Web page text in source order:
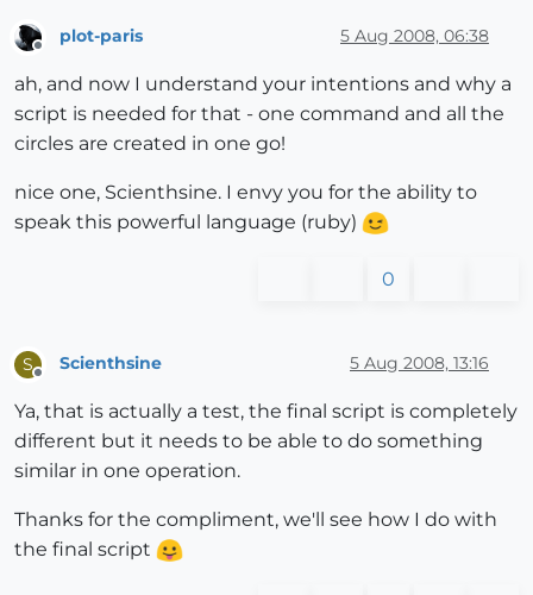
Offline
plot-paris 5 Aug 2008, 06:38
ah, and now I understand your intentions and why a
script is needed for that - one command and all the
circles are created in one go!
nice one, Scienthsine. I envy you for the ability to
speak this powerful language (ruby)
0
S
Offline
Scienthsine 5 Aug 2008, 13:16
Ya, that is actually a test, the final script is completely
different but it needs to be able to do something
similar in one operation.
Thanks for the compliment, we'll see how I do with
the final script